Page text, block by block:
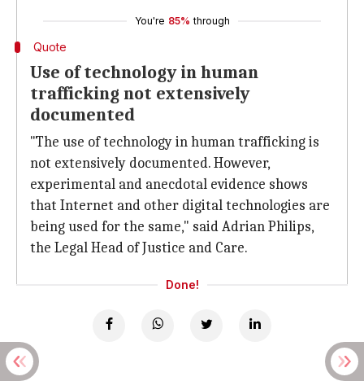
You're 85% through
Quote
Use of technology in human
trafficking not extensively
documented
"The use of technology in human trafficking is
not extensively documented. However,
experimental and anecdotal evidence shows
that Internet and other digital technologies are
being used for the same," said Adrian Philips,
the Legal Head of Justice and Care.
Done!